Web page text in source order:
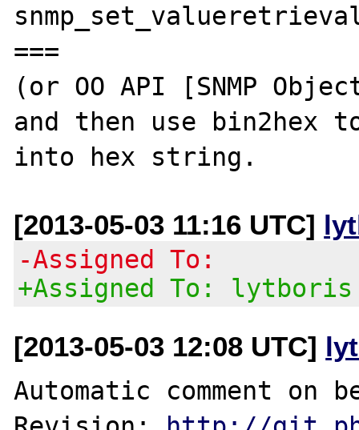
===
(or OO API [SNMP
and then use bin2hex
[2013-05-03 11:16 UTC]
-Assigned To:
+Assigned To: lytboris
[2013-05-03 12:08 UTC]
Automatic comment